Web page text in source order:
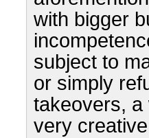
with bigger
subject to
or simply
takeovers, a
very